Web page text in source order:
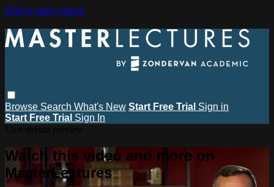
Skip to main content
Browse Search What's New Start Free Trial Sign in
Start Free Trial Sign In
Watch this video and more on
MasterLectures